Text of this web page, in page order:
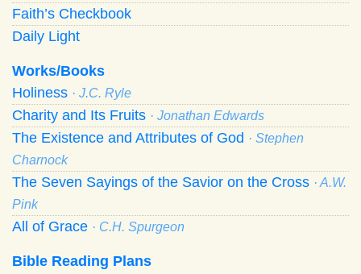
Faith’s Checkbook
Daily Light
Works/Books
Holiness · J.C. Ryle
Charity and Its Fruits · Jonathan Edwards
The Existence and Attributes of God · Stephen
Charnock
The Seven Sayings of the Savior on the Cross · A.W.
Pink
All of Grace · C.H. Spurgeon
Bible Reading Plans